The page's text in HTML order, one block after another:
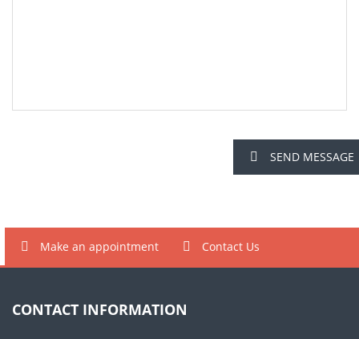
SEND MESSAGE
Make an appointment Contact Us
CONTACT INFORMATION